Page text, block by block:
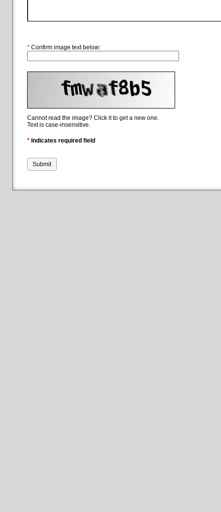
* Confirm image text below:
Cannot read the image? Click it to get a new one.
Text is case-insensitive.
* Indicates required field